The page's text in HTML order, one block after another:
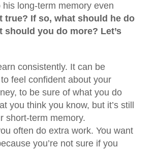
his long-term memory even
true? If so, what should he do
should you do more? Let’s
consistently. It can be
feel confident about your
to be sure of what you do
you think you know, but it’s still
short-term memory.
often do extra work. You want
you’re not sure if you